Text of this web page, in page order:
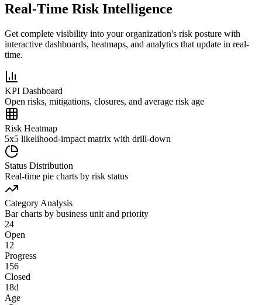
Real-Time Risk Intelligence
Get complete visibility into your organization's risk posture with
interactive dashboards, heatmaps, and analytics that update in real-
time.
KPI Dashboard
Open risks, mitigations, closures, and average risk age
Risk Heatmap
5x5 likelihood-impact matrix with drill-down
Status Distribution
Real-time pie charts by risk status
Category Analysis
Bar charts by business unit and priority
24
Open
12
Progress
156
Closed
18d
Age